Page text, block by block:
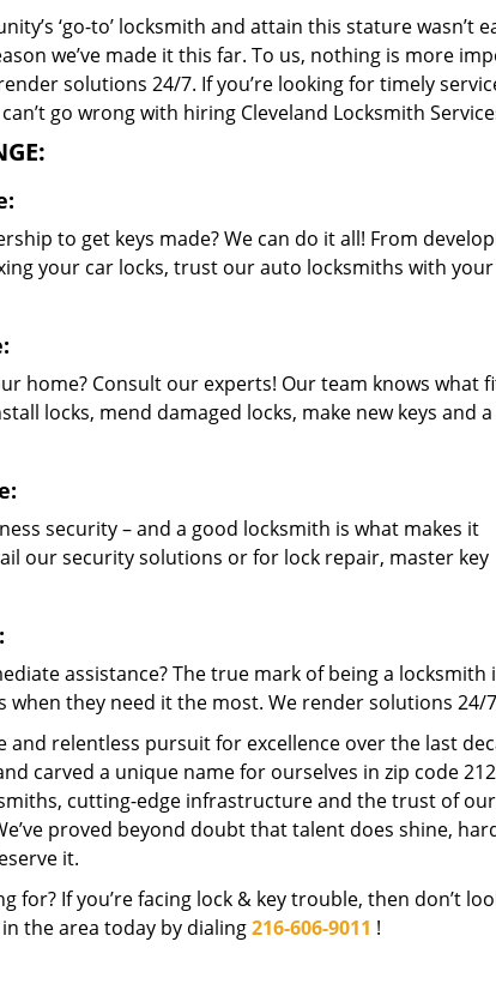
‘go-to’ locksmith and attain this stature wasn’t
we’ve made it this far. To us, nothing is more
solutions 24/7. If you’re looking for timely
go wrong with hiring Cleveland Locksmith
to get keys made? We can do it all! From
your car locks, trust our auto locksmiths with your
home? Consult our experts! Our team knows what
locks, mend damaged locks, make new keys and
security – and a good locksmith is what makes it
our security solutions or for lock repair, master key
assistance? The true mark of being a locksmith
they need it the most. We render solutions 24/
and relentless pursuit for excellence over the last
carved a unique name for ourselves in zip code
cutting-edge infrastructure and the trust of our
proved beyond doubt that talent does shine,
it.
for? If you’re facing lock & key trouble, then don’t
the area today by dialing216-606-9011 !